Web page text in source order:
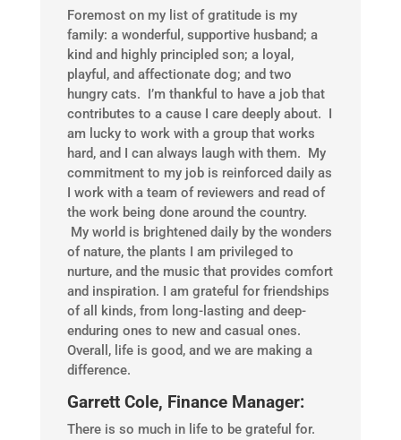
Foremost on my list of gratitude is my
family: a wonderful, supportive husband; a
kind and highly principled son; a loyal,
playful, and affectionate dog; and two
hungry cats. I’m thankful to have a job that
contributes to a cause I care deeply about. I
am lucky to work with a group that works
hard, and I can always laugh with them. My
commitment to my job is reinforced daily as
I work with a team of reviewers and read of
the work being done around the country.
My world is brightened daily by the wonders
of nature, the plants I am privileged to
nurture, and the music that provides comfort
and inspiration. I am grateful for friendships
of all kinds, from long-lasting and deep-
enduring ones to new and casual ones.
Overall, life is good, and we are making a
difference.
Garrett Cole, Finance Manager:
There is so much in life to be grateful for.